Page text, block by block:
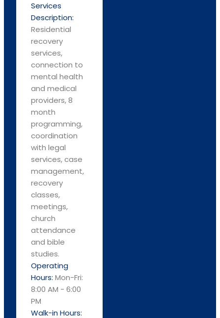
Services
Description:
Residential
recovery
services,
connection to
mental health
and medical
providers, 8
month
programming,
coordination
with legal
services, case
management,
recovery
classes,
meetings,
church
attendance
and bible
studies.
Operating
Hours: Mon-Fri:
8:00 AM - 6:00
PM
Walk-in Hours: